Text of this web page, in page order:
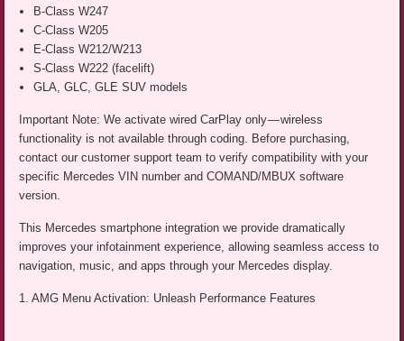
B-Class W247
C-Class W205
E-Class W212/W213
S-Class W222 (facelift)
GLA, GLC, GLE SUV models
Important Note: We activate wired CarPlay only — wireless
functionality is not available through coding. Before purchasing,
contact our customer support team to verify compatibility with your
specific Mercedes VIN number and COMAND/MBUX software
version.
This Mercedes smartphone integration we provide dramatically
improves your infotainment experience, allowing seamless access to
navigation, music, and apps through your Mercedes display.
1. AMG Menu Activation: Unleash Performance Features